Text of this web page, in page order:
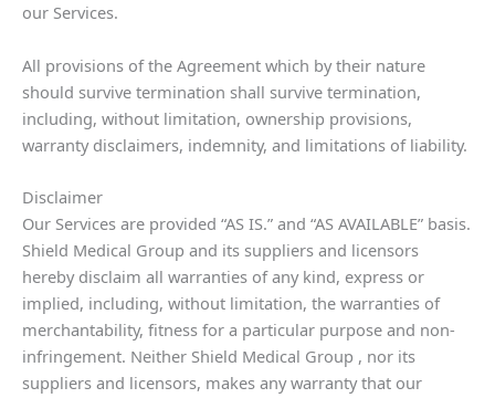
our Services.
All provisions of the Agreement which by their nature
should survive termination shall survive termination,
including, without limitation, ownership provisions,
warranty disclaimers, indemnity, and limitations of liability.
Disclaimer
Our Services are provided “AS IS.” and “AS AVAILABLE” basis.
Shield Medical Group and its suppliers and licensors
hereby disclaim all warranties of any kind, express or
implied, including, without limitation, the warranties of
merchantability, fitness for a particular purpose and non-
infringement. Neither Shield Medical Group , nor its
suppliers and licensors, makes any warranty that our